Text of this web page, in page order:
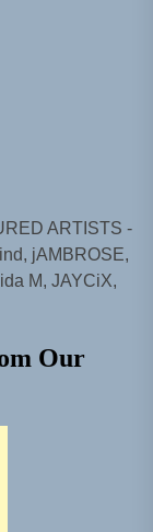
ARTISTS -
jAMBROSE,
M, JAYCiX,
Our